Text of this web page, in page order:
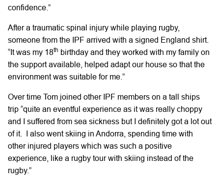
confidence.”
After a traumatic spinal injury while playing rugby,
someone from the IPF arrived with a signed England shirt.
“It was my 18th birthday and they worked with my family on
the support available, helped adapt our house so that the
environment was suitable for me.”
Over time Tom joined other IPF members on a tall ships
trip “quite an eventful experience as it was really choppy
and I suffered from sea sickness but I definitely got a lot out
of it. I also went skiing in Andorra, spending time with
other injured players which was such a positive
experience, like a rugby tour with skiing instead of the
rugby.”